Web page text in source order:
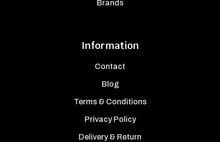
Brands
Information
Contact
Blog
Terms & Conditions
Privacy Policy
Delivery & Return